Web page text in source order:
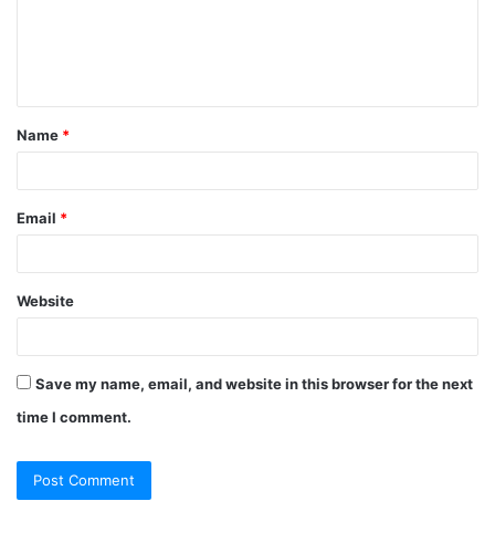
t
*
Name *
Email *
Website
Save my name, email, and website in this browser for the next
time I comment.